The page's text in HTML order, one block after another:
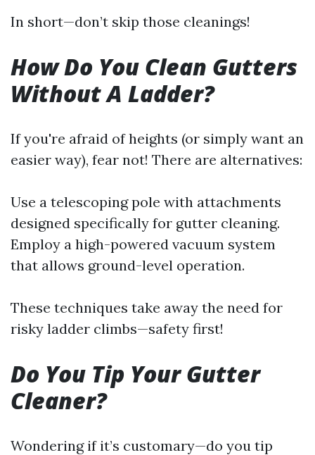
In short—don’t skip those cleanings!
How Do You Clean Gutters
Without A Ladder?
If you're afraid of heights (or simply want an
easier way), fear not! There are alternatives:
Use a telescoping pole with attachments
designed specifically for gutter cleaning.
Employ a high-powered vacuum system
that allows ground-level operation.
These techniques take away the need for
risky ladder climbs—safety first!
Do You Tip Your Gutter
Cleaner?
Wondering if it’s customary—do you tip